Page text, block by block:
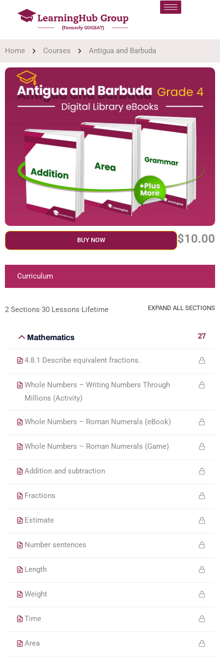
Home Courses Antigua and Barbuda
BUY NOW $10.00
Curriculum
2 Sections 30 Lessons Lifetime EXPAND ALL SECTIONS
Mathematics 27
4.8.1 Describe equivalent fractions.
Whole Numbers – Writing Numbers Through
Millions (Activity)
Whole Numbers – Roman Numerals (eBook)
Whole Numbers – Roman Numerals (Game)
Addition and subtraction
Fractions
Estimate
Number sentences
Length
Weight
Time
Area